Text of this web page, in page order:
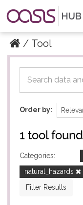
Tool
Datasets
Datasets
Order by
1 tool found
Categories:
natural_hazards
Filter Results